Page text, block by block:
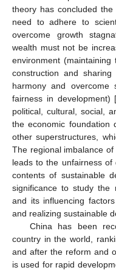
theory has concluded
need to adhere to
overcome growth
wealth must not be
environment
construction and
harmony and overcome
fairness in development) [
political, cultural, social,
the economic foundation
other superstructures,
The regional imbalance
leads to the unfairness
contents of sustainable
significance to study the
and its influencing
and realizing sustainable
China has been
country in the world,
and after the reform and
is used for rapid